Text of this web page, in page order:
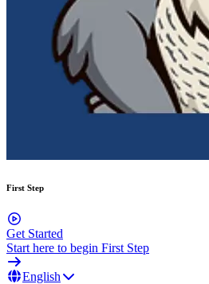
First Step
Get Started
Start here to begin First Step
English